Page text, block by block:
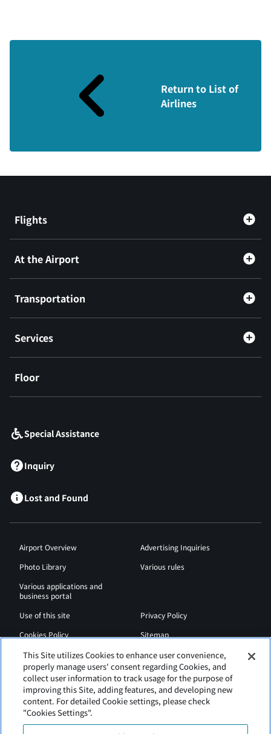
Return to List of
Airlines
Flights
At the Airport
Transportation
Services
Floor
Special Assistance
Inquiry
Lost and Found
Airport Overview
Advertising Inquiries
Photo Library
Various rules
Various applications and
business portal
Use of this site
Privacy Policy
Cookies Policy
Sitemap
Airport Regulations
Web Accessibility Policy
This Site utilizes Cookies to enhance user convenience,
properly manage users' consent regarding Cookies, and
collect user information to track usage for the purpose of
improving this Site, adding features, and developing new
content. For detailed Cookie settings, please check
"Cookies Settings".